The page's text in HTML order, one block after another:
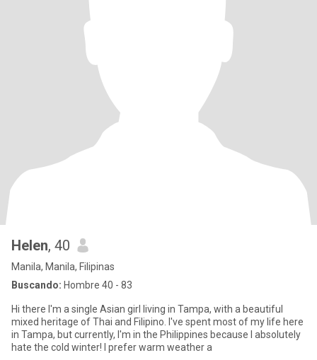
Helen, 40
Manila, Manila, Filipinas
Buscando: Hombre 40 - 83
Hi there I'm a single Asian girl living in Tampa, with a beautiful
mixed heritage of Thai and Filipino. I've spent most of my life here
in Tampa, but currently, I'm in the Philippines because I absolutely
hate the cold winter! I prefer warm weather a